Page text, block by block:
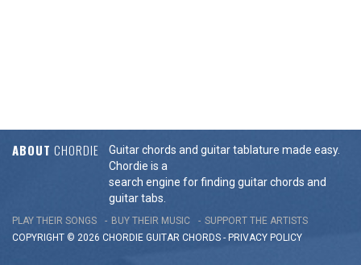
ABOUT CHORDIE
Guitar chords and guitar tablature made easy.
Chordie is a
search engine for finding guitar chords and
guitar tabs.
PLAY THEIR SONGS BUY THEIR MUSIC
SUPPORT THE ARTISTS
COPYRIGHT © 2026 CHORDIE GUITAR CHORDS - PRIVACY POLICY